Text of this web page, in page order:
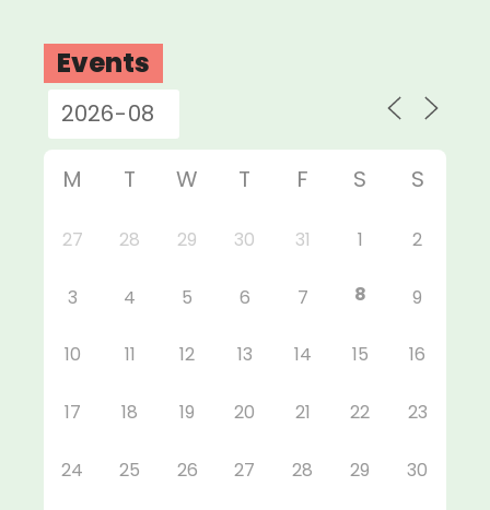
Events
M T W T F S S
27 28 29 30 31 1 2
3 4 5 6 7 8 9
10 11 12 13 14 15 16
17 18 19 20 21 22 23
24 25 26 27 28 29 30